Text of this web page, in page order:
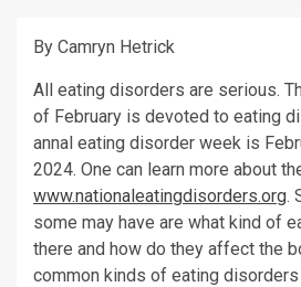
By Camryn Hetrick
All eating disorders are serious.
of February is devoted to eating
annal eating disorder week is
2024. One can learn more about
www.nationaleatingdisorders.org.
some may have are what kind of
there and how do they affect the
common kinds of eating disorders